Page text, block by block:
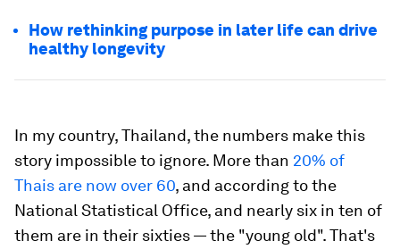
How rethinking purpose in later life can drive
healthy longevity
In my country, Thailand, the numbers make this
story impossible to ignore. More than 20% of
Thais are now over 60, and according to the
National Statistical Office, and nearly six in ten of
them are in their sixties — the "young old". That's